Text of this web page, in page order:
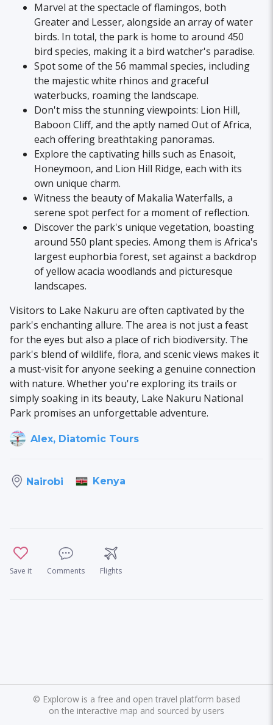
Marvel at the spectacle of flamingos, both
Greater and Lesser, alongside an array of water
birds. In total, the park is home to around 450
bird species, making it a bird watcher's paradise.
Spot some of the 56 mammal species, including
the majestic white rhinos and graceful
waterbucks, roaming the landscape.
Don't miss the stunning viewpoints: Lion Hill,
Baboon Cliff, and the aptly named Out of Africa,
each offering breathtaking panoramas.
Explore the captivating hills such as Enasoit,
Honeymoon, and Lion Hill Ridge, each with its
own unique charm.
Witness the beauty of Makalia Waterfalls, a
serene spot perfect for a moment of reflection.
Discover the park's unique vegetation, boasting
around 550 plant species. Among them is Africa's
largest euphorbia forest, set against a backdrop
of yellow acacia woodlands and picturesque
landscapes.
Visitors to Lake Nakuru are often captivated by the
park's enchanting allure. The area is not just a feast
for the eyes but also a place of rich biodiversity. The
park's blend of wildlife, flora, and scenic views makes it
a must-visit for anyone seeking a genuine connection
with nature. Whether you're exploring its trails or
simply soaking in its beauty, Lake Nakuru National
Park promises an unforgettable adventure.
Alex, Diatomic Tours
Nairobi Kenya
Save it Comments Flights
© Explorow is a free and open travel platform based
on the interactive map and sourced by users